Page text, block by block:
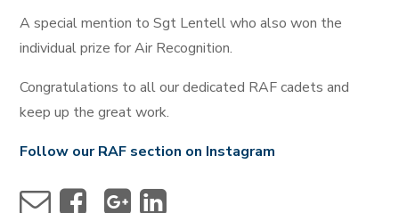
A special mention to Sgt Lentell who also won the
individual prize for Air Recognition.
Congratulations to all our dedicated RAF cadets and
keep up the great work.
Follow our RAF section on Instagram